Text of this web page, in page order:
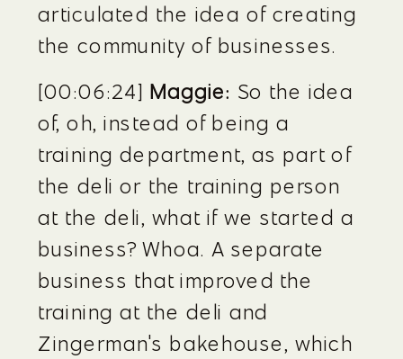
articulated the idea of creating
the community of businesses.
[00:06:24] Maggie: So the idea
of, oh, instead of being a
training department, as part of
the deli or the training person
at the deli, what if we started a
business? Whoa. A separate
business that improved the
training at the deli and
Zingerman's bakehouse, which